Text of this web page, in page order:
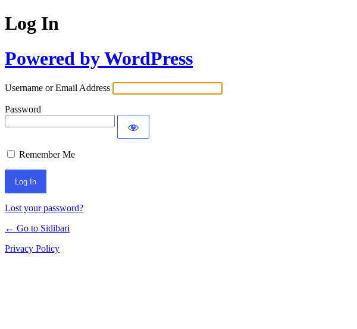
Log In
Powered by WordPress
Username or Email Address
Password
Remember Me
Lost your password?
← Go to Sidibari
Privacy Policy